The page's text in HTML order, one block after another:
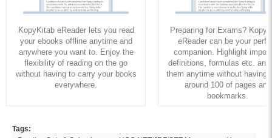
KopyKitab eReader lets you read
your ebooks offline anytime and
anywhere you want to. Enjoy the
flexibility of reading on the go
without having to carry your books
everywhere.
Preparing for Exams?
eReader can be your
companion. Highlight
definitions, formulas etc. and
them anytime without having
around 100 of pages and
bookmarks.
Tags: